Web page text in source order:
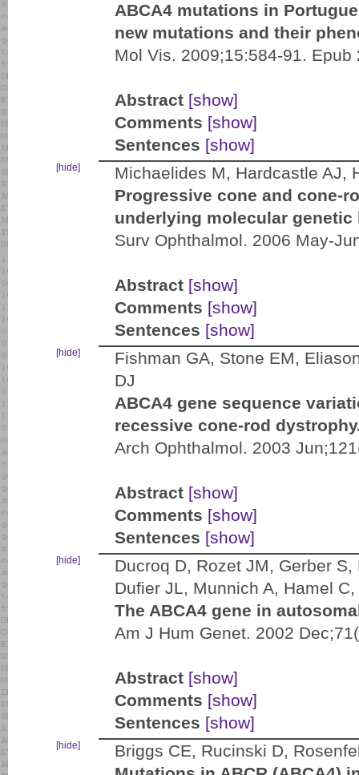
ABCA4 mutations in
new mutations and their
Mol Vis. 2009;15:584-91.
Abstract [show]
Comments [show]
Sentences [show]
[hide]
Michaelides M, Hardcastle AJ,
Progressive cone and cone-
underlying molecular genetic
Surv Ophthalmol. 2006 May-
Abstract [show]
Comments [show]
Sentences [show]
[hide]
Fishman GA, Stone EM,
DJ
ABCA4 gene sequence
recessive cone-rod
Arch Ophthalmol. 2003
Abstract [show]
Comments [show]
Sentences [show]
[hide]
Ducroq D, Rozet JM, Gerber
Dufier JL, Munnich A, Hamel
The ABCA4 gene in
Am J Hum Genet. 2002
Abstract [show]
Comments [show]
Sentences [show]
[hide]
Briggs CE, Rucinski D,